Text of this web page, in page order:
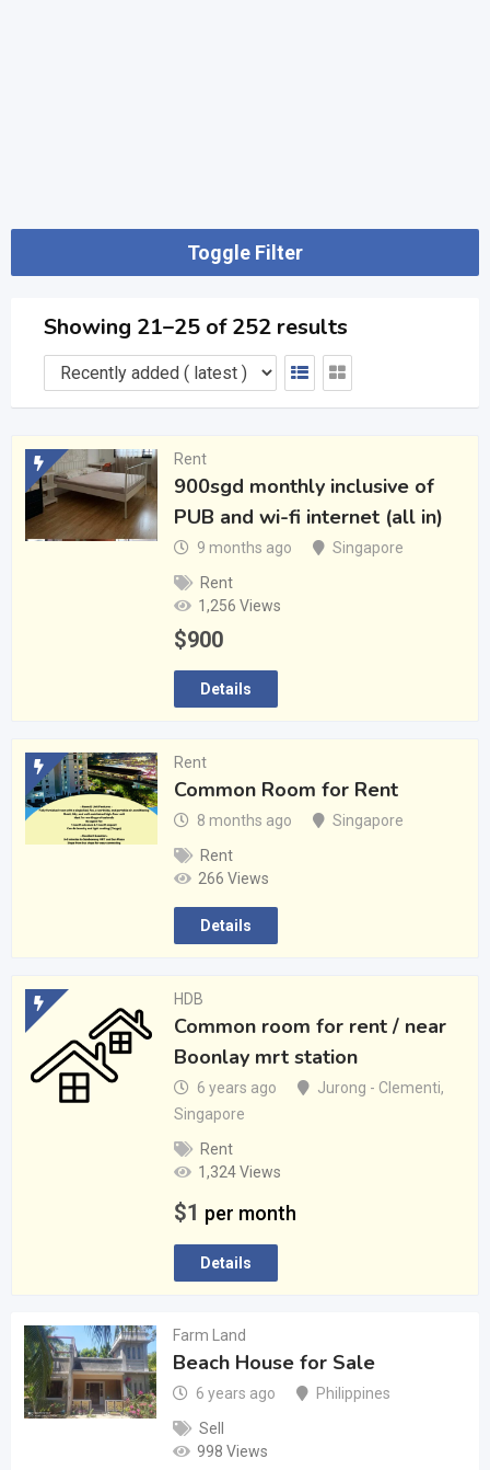
Toggle Filter
Showing 21–25 of 252 results
Rent
900sgd monthly inclusive of
PUB and wi-fi internet (all in)
9 months ago
Singapore
Rent
1,256 Views
$900
Details
Rent
Common Room for Rent
8 months ago
Singapore
Rent
266 Views
Details
HDB
Common room for rent / near
Boonlay mrt station
6 years ago Jurong - Clementi,
Singapore
Rent
1,324 Views
$1 per month
Details
Farm Land
Beach House for Sale
6 years ago
Philippines
Sell
998 Views